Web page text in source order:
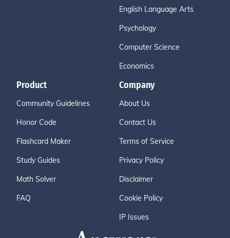
English Language Arts
Psychology
Computer Science
Economics
Product
Community Guidelines
Honor Code
Flashcard Maker
Study Guides
Math Solver
FAQ
Company
About Us
Contact Us
Terms of Service
Privacy Policy
Disclaimer
Cookie Policy
IP Issues